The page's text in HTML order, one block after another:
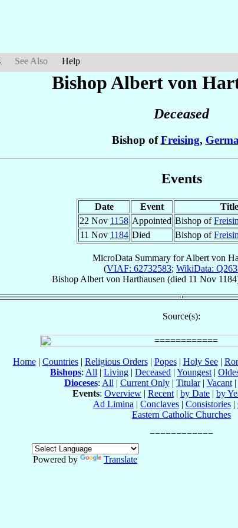
See Also Help
Bishop Albert von
Deceased
Bishop ofFreising,
Events
Date Event
Title
22 Nov 1158 Appointed Bishop of
11 Nov 1184 Died Bishop of
MicroData Summary forAlbert von
(VIAF: 62732583; WikiData:
Bishop Albert von Harthausen (died 11 Nov 1184
Source(s):
Home| Countries| Religious Orders| Popes| Holy See|
Bishops: All | Living | Deceased | Youngest |
Dioceses: All | Current Only| Titular| Vacant|
Events: Overview | Recent | by Date | by
Ad Limina | Conclaves| Consistories|
Eastern Catholic Churches
Powered by
Translate